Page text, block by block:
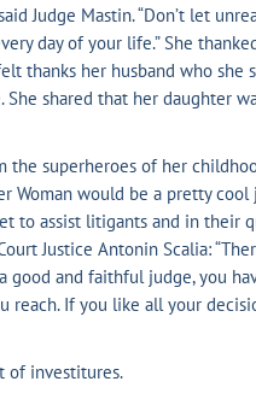
Judge Mastin. “Don’t let
day of your life.” She
thanks her husband who she
shared that her daughter
the superheroes of her
Woman would be a pretty cool
to assist litigants and in their
Justice Antonin Scalia:
good and faithful judge, you
reach. If you like all your
of investitures.